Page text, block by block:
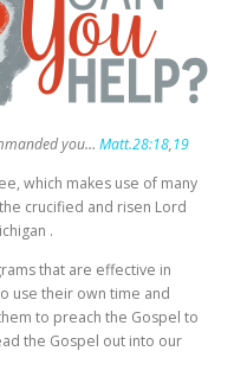
you… Matt.28:18,19
which makes use of many
crucified and risen Lord
.
that are effective in
use their own time and
to preach the Gospel to
the Gospel out into our